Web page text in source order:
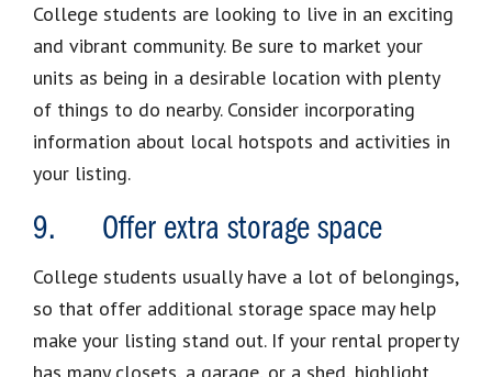
College students are looking to live in an exciting
and vibrant community. Be sure to market your
units as being in a desirable location with plenty
of things to do nearby. Consider incorporating
information about local hotspots and activities in
your listing.
9. Offer extra storage space
College students usually have a lot of belongings,
so that offer additional storage space may help
make your listing stand out. If your rental property